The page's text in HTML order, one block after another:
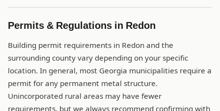
Permits & Regulations in Redon
Building permit requirements in Redon and the
surrounding county vary depending on your specific
location. In general, most Georgia municipalities require a
permit for any permanent metal structure.
Unincorporated rural areas may have fewer
requirements, but we always recommend confirming with